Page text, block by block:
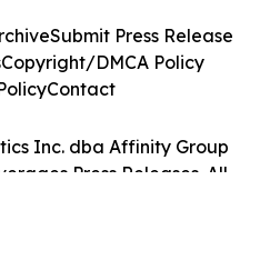
Inc. dba Affinity Group
Press Releases. All
Submit Press Release
Copyright/DMCA Policy
Contact